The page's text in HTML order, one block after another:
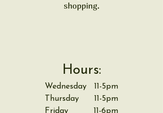
shopping.
Hours:
Wednesday 11-5pm
Thursday 11-5pm
Friday 11-6pm